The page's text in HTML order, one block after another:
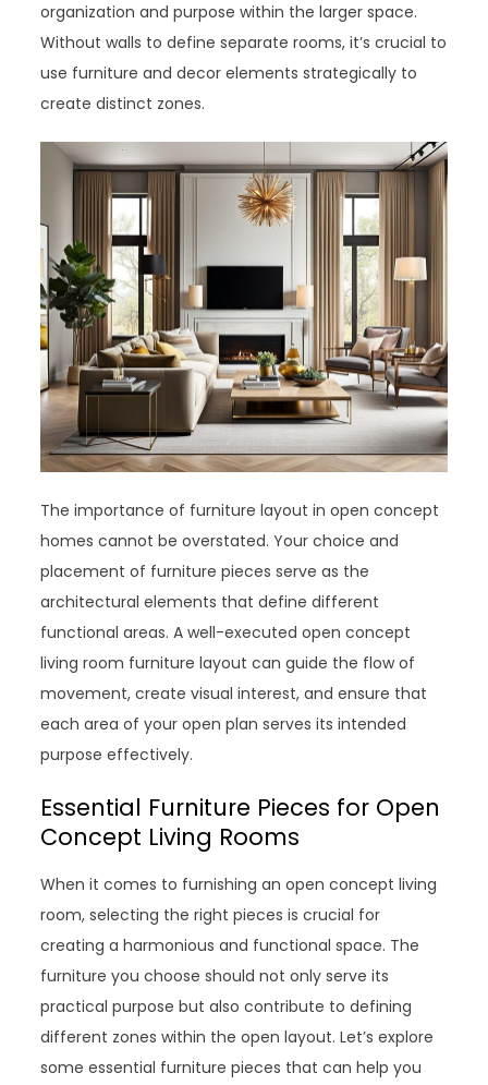
organization and purpose within the larger space.
Without walls to define separate rooms, it’s crucial to
use furniture and decor elements strategically to
create distinct zones.
The importance of furniture layout in open concept
homes cannot be overstated. Your choice and
placement of furniture pieces serve as the
architectural elements that define different
functional areas. A well-executed open concept
living room furniture layout can guide the flow of
movement, create visual interest, and ensure that
each area of your open plan serves its intended
purpose effectively.
Essential Furniture Pieces for Open
Concept Living Rooms
When it comes to furnishing an open concept living
room, selecting the right pieces is crucial for
creating a harmonious and functional space. The
furniture you choose should not only serve its
practical purpose but also contribute to defining
different zones within the open layout. Let’s explore
some essential furniture pieces that can help you